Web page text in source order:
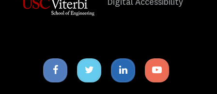
Facebook
icon
Twitter
icon
Linkedin
icon
Youtube
icon